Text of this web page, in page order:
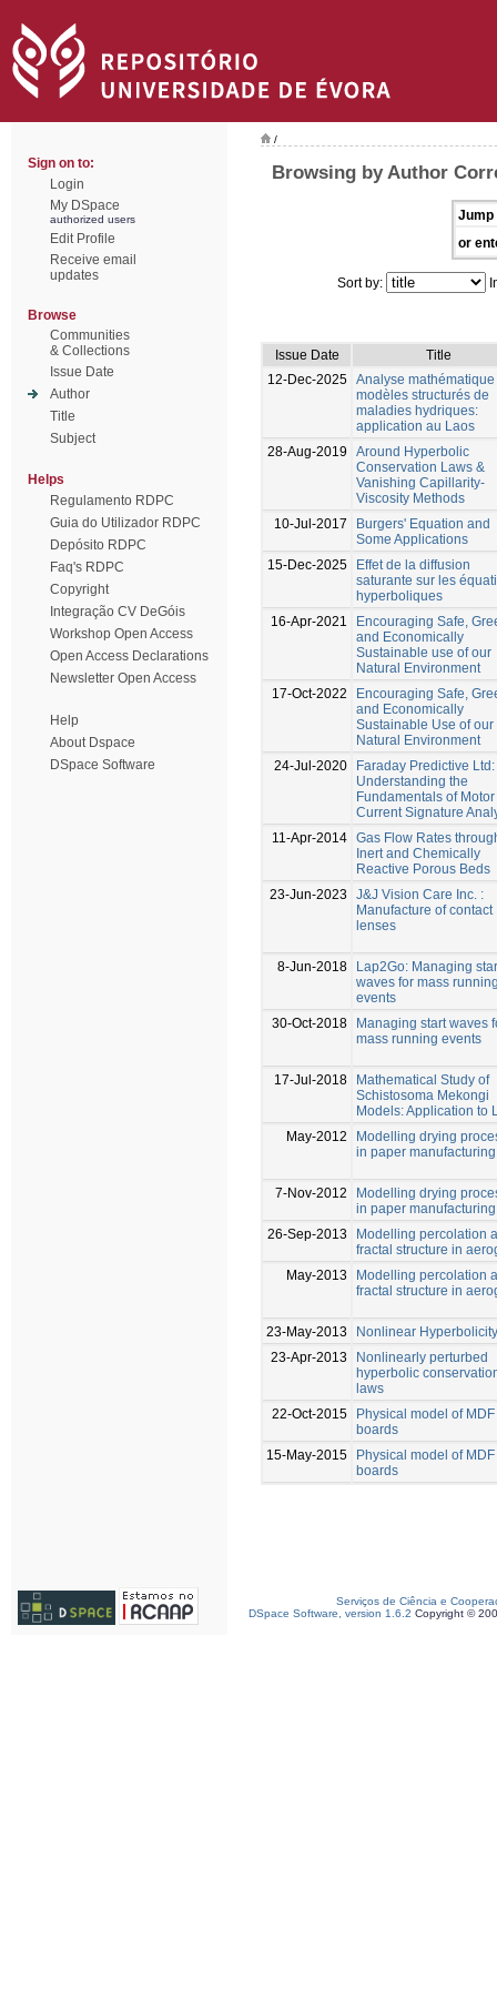
Sign on to:
Login
My DSpace
authorized users
Edit Profile
Receive email
updates
Browse
Communities
& Collections
Issue Date
Author
Title
Subject
Helps
Regulamento RDPC
Guia do Utilizador RDPC
Depósito RDPC
Faq's RDPC
Copyright
Integração CV DeGóis
Workshop Open Access
Open Access Declarations
Newsletter Open Access
Help
About Dspace
DSpace Software
/
Browsing by Author
Jump
or
Sort by:
Issue Date
Title
12-Dec-2025 Analyse
modèles structurés de
maladies hydriques:
application au Laos
28-Aug-2019
Around Hyperbolic
Conservation Laws &
Vanishing Capillarity-
Viscosity Methods
10-Jul-2017
Burgers' Equation and
Some Applications
15-Dec-2025
Effet de la diffusion
saturante sur les
hyperboliques
16-Apr-2021
Encouraging Safe,
and Economically
Sustainable use of our
Natural Environment
17-Oct-2022
Encouraging Safe,
and Economically
Sustainable Use of our
Natural Environment
24-Jul-2020
Faraday Predictive Ltd:
Understanding the
Fundamentals of Motor
Current Signature
11-Apr-2014 Gas Flow Rates
Inert and Chemically
Reactive Porous Beds
23-Jun-2023
J&J Vision Care Inc. :
Manufacture of contact
lenses
8-Jun-2018
Lap2Go: Managing
waves for mass
events
30-Oct-2018
Managing start waves
mass running events
17-Jul-2018
Mathematical Study of
Schistosoma Mekongi
Models: Application to
May-2012
Modelling drying
in paper manufacturing
7-Nov-2012
Modelling drying
in paper manufacturing
26-Sep-2013
Modelling percolation
fractal structure in
May-2013
Modelling percolation
fractal structure in
23-May-2013
Nonlinear Hyperbolicity
23-Apr-2013
Nonlinearly perturbed
hyperbolic
laws
22-Oct-2015
Physical model of MDF
boards
15-May-2015
Physical model of MDF
boards
Serviços de Ciência e
DSpace Software, version 1.6.2 Copyright ©